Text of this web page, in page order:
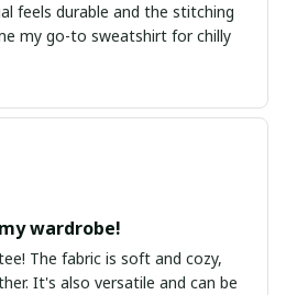
feels durable and the stitching
my go-to sweatshirt for chilly
wardrobe!
The fabric is soft and cozy,
It's also versatile and can be